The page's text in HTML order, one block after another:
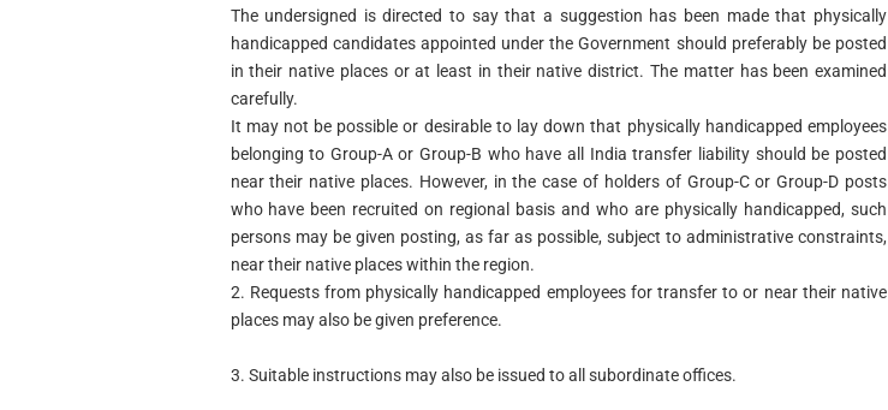
The undersigned is directed to say that a suggestion has been made that physically
handicapped candidates appointed under the Government should preferably be posted
in their native places or at least in their native district. The matter has been examined
carefully.
It may not be possible or desirable to lay down that physically handicapped employees
belonging to Group-A or Group-B who have all India transfer liability should be posted
near their native places. However, in the case of holders of Group-C or Group-D posts
who have been recruited on regional basis and who are physically handicapped, such
persons may be given posting, as far as possible, subject to administrative constraints,
near their native places within the region.
2. Requests from physically handicapped employees for transfer to or near their native
places may also be given preference.
3. Suitable instructions may also be issued to all subordinate offices.